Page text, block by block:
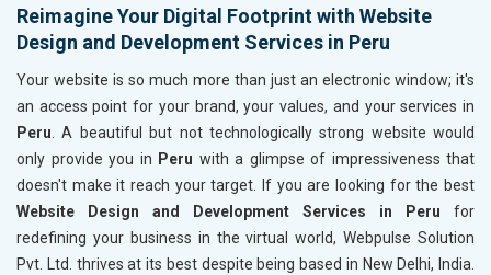
Reimagine Your Digital Footprint with Website
Design and Development Services in Peru
Your website is so much more than just an electronic window; it's
an access point for your brand, your values, and your services in
Peru. A beautiful but not technologically strong website would
only provide you in Peru with a glimpse of impressiveness that
doesn't make it reach your target. If you are looking for the best
Website Design and Development Services in Peru for
redefining your business in the virtual world, Webpulse Solution
Pvt. Ltd. thrives at its best despite being based in New Delhi, India.